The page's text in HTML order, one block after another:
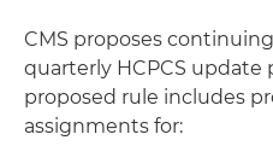
CMS proposes
quarterly HCPCS update
proposed rule includes
assignments for: